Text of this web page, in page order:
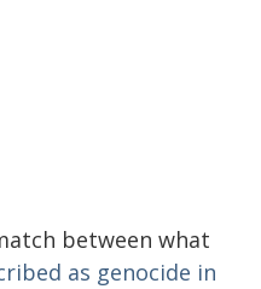
between what
as genocide in